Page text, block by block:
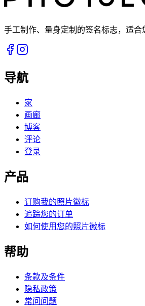
手工制作、量身定制的签名标志，适合
导航
家
画廊
博客
评论
登录
产品
订购我的照片徽标
追踪您的订单
如何使用您的照片徽标
帮助
条款及条件
隐私政策
常问问题